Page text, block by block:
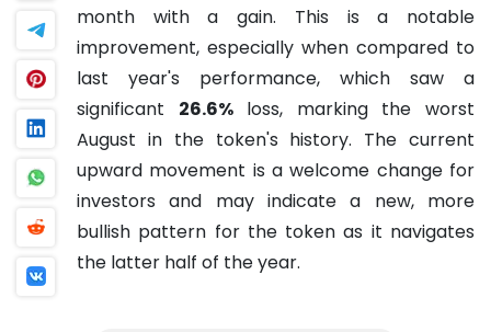
month with a gain. This is a notable
improvement, especially when compared to
last year's performance, which saw a
significant 26.6%loss, marking the worst
August in the token's history. The current
upward movement is a welcome change for
investors and may indicate a new, more
bullish pattern for the token as it navigates
the latter half of the year.